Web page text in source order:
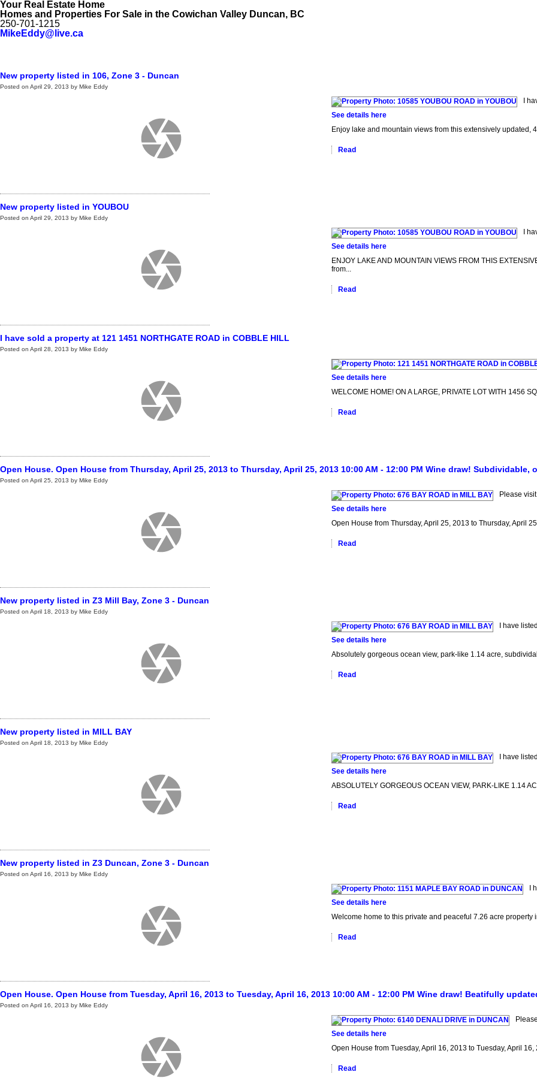
Your Real Estate Home
Homes and Properties For Sale in the Cowichan Valley Duncan, BC
250-701-1215
MikeEddy@live.ca
New property listed in 106, Zone 3 - Duncan
Posted on April 29, 2013 by Mike Eddy
I
See details here
Enjoy lake and mountain views from this extensively updated,
Read
New property listed in YOUBOU
Posted on April 29, 2013 by Mike Eddy
I
See details here
ENJOY LAKE AND MOUNTAIN VIEWS FROM THIS
from...
Read
I have sold a property at 121 1451 NORTHGATE ROAD in COBBLE HILL
Posted on April 28, 2013 by Mike Eddy
See details here
WELCOME HOME! ON A LARGE, PRIVATE LOT WITH 1456
Read
Open House. Open House from Thursday, April 25, 2013 to Thursday, April 25, 2013 10:00 AM - 12:00 PM Wine draw! Subdividable,
Posted on April 25, 2013 by Mike Eddy
Please
See details here
Open House from Thursday, April 25, 2013 to Thursday, April
Read
New property listed in Z3 Mill Bay, Zone 3 - Duncan
Posted on April 18, 2013 by Mike Eddy
I have
See details here
Absolutely gorgeous ocean view, park-like 1.14 acre,
Read
New property listed in MILL BAY
Posted on April 18, 2013 by Mike Eddy
I have
See details here
ABSOLUTELY GORGEOUS OCEAN VIEW, PARK-LIKE 1.14
Read
New property listed in Z3 Duncan, Zone 3 - Duncan
Posted on April 16, 2013 by Mike Eddy
I
See details here
Welcome home to this private and peaceful 7.26 acre
Read
Open House. Open House from Tuesday, April 16, 2013 to Tuesday, April 16, 2013 10:00 AM - 12:00 PM Wine draw! Beatifully
Posted on April 16, 2013 by Mike Eddy
See details here
Open House from Tuesday, April 16, 2013 to Tuesday, April
Read